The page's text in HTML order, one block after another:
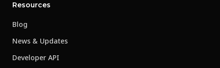
Resources
Blog
News & Updates
Developer API